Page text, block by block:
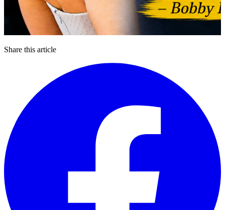
Share this article